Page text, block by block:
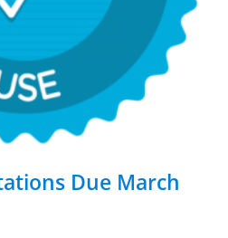
Due March